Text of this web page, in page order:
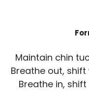
Maintain chin
Breathe out,
Breathe in,